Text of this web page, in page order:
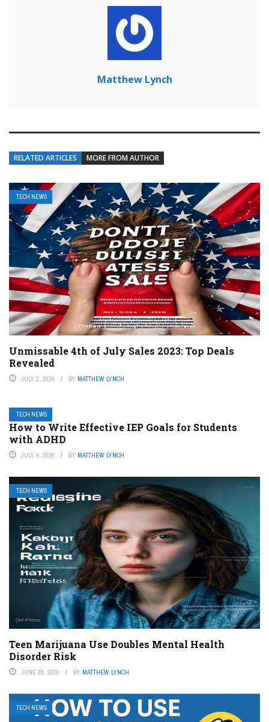
Matthew Lynch
RELATED ARTICLES MORE FROM AUTHOR
TECH NEWS
Unmissable 4th of July Sales 2023: Top Deals
Revealed
JULY 2, 2026 BY MATTHEW LYNCH
TECH NEWS
How to Write Effective IEP Goals for Students
with ADHD
JULY 4, 2026 BY MATTHEW LYNCH
TECH NEWS
Teen Marijuana Use Doubles Mental Health
Disorder Risk
JUNE 28, 2026 BY MATTHEW LYNCH
TECH NEWS